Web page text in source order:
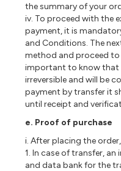
the summary of your
iv. To proceed with the
payment, it is
and Conditions. The
method and proceed
important to know that
irreversible and will be
payment by transfer it
until receipt and
e. Proof of purchase
i. After placing the
1. In case of transfer,
and data bank for the